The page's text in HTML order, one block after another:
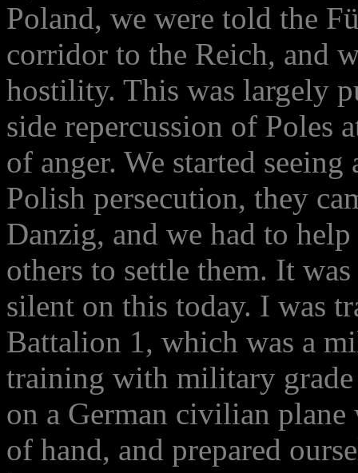
Poland, we were told the
corridor to the Reich, and
hostility. This was largely
side repercussion of Poles
of anger. We started
Polish persecution, they
Danzig, and we had to
others to settle them. It
silent on this today. I was
Battalion 1, which was a
training with military
on a German civilian
of hand, and prepared